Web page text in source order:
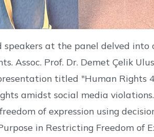
speakers at the panel delved
Assoc. Prof. Dr. Demet Çelik
titled "Human Rights
amidst social media
of expression using
in Restricting Freedom of